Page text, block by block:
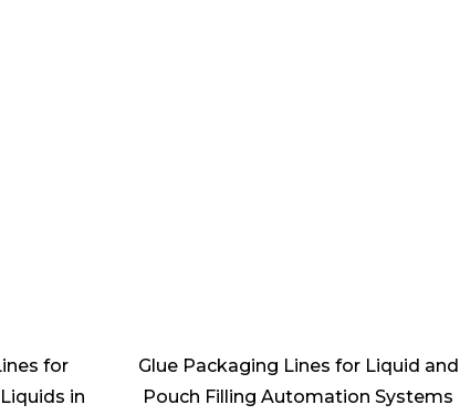
for
in
Glue Packaging Lines for Liquid and
Pouch Filling Automation Systems